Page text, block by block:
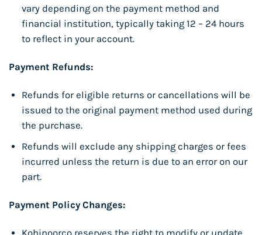
vary depending on the payment method and
financial institution, typically taking 12 – 24 hours
to reflect in your account.
Payment Refunds:
Refunds for eligible returns or cancellations will be
issued to the original payment method used during
the purchase.
Refunds will exclude any shipping charges or fees
incurred unless the return is due to an error on our
part.
Payment Policy Changes: